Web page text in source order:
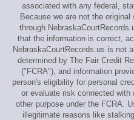
associated with any federal,
Because we are not the
through
that the information is correct,
NebraskaCourtRecords.us is not
determined by The Fair Credit
("FCRA"), and information
person's eligibility for personal
or evaluate risk connected
other purpose under the FCRA.
illegitimate reasons like